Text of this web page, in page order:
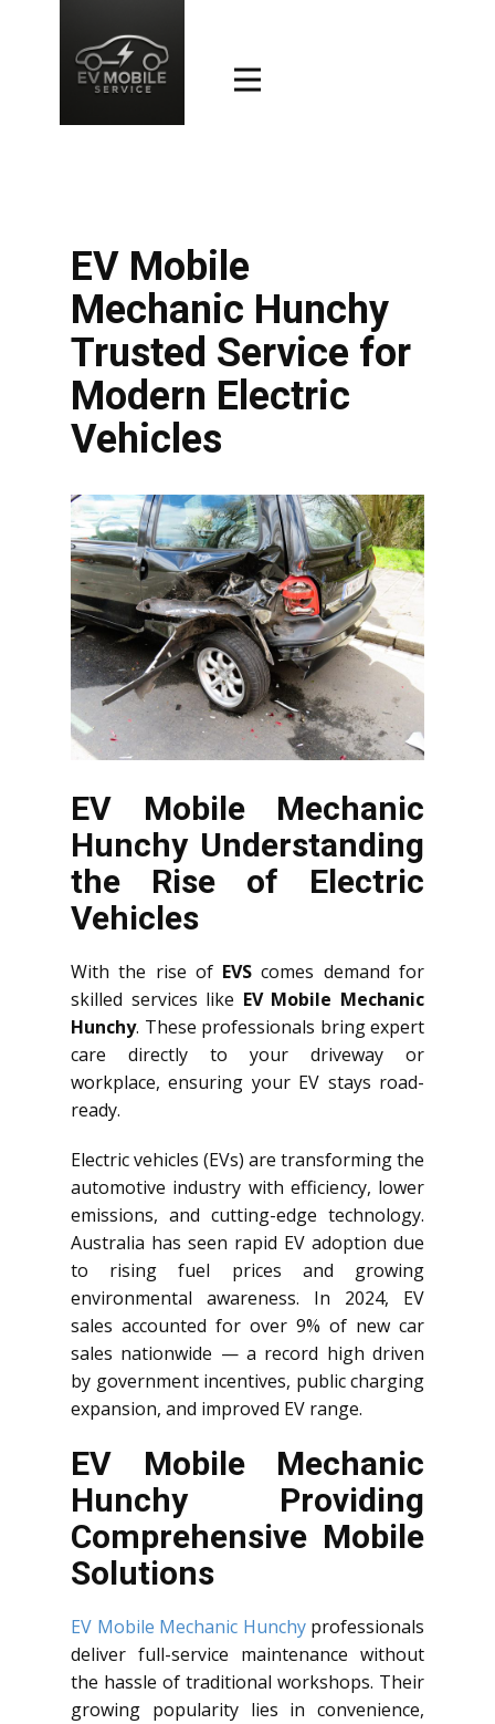
EV Mobile
Mechanic Hunchy
Trusted Service for
Modern Electric
Vehicles
EV Mobile Mechanic
Hunchy Understanding
the Rise of Electric
Vehicles
With the rise of EVScomes demand for
skilled services like EV Mobile Mechanic
Hunchy. These professionals bring expert
care directly to your driveway or
workplace, ensuring your EV stays road-
ready.
Electric vehicles (EVs) are transforming the
automotive industry with efficiency, lower
emissions, and cutting-edge technology.
Australia has seen rapid EV adoption due
to rising fuel prices and growing
environmental awareness. In 2024, EV
sales accounted for over 9% of new car
sales nationwide — a record high driven
by government incentives, public charging
expansion, and improved EV range.
EV Mobile Mechanic
Hunchy Providing
Comprehensive Mobile
Solutions
EV Mobile Mechanic Hunchyprofessionals
deliver full-service maintenance without
the hassle of traditional workshops. Their
growing popularity lies in convenience,